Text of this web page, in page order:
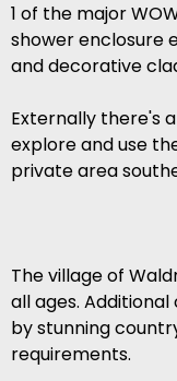
1 of the major
shower enclosure
and decorative
Externally there's
explore and use
private area
The village of
all ages.
by stunning
requirements.